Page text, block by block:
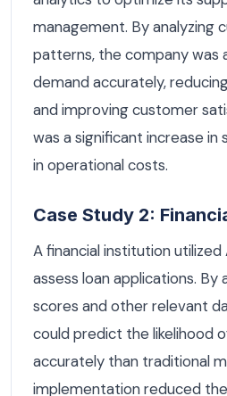
management. By analyzing
patterns, the company was
demand accurately,
and improving customer
was a significant increase in
in operational costs.
Case Study 2:
A financial institution
assess loan applications. By
scores and other relevant
could predict the likelihood
accurately than traditional
implementation reduced